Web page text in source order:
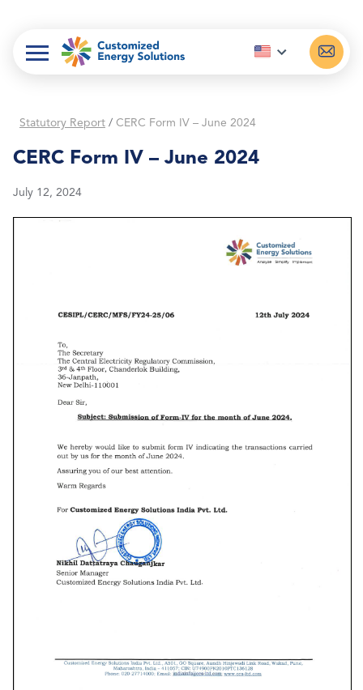
Statutory Report / CERC Form IV – June 2024
CERC Form IV – June 2024
July 12, 2024